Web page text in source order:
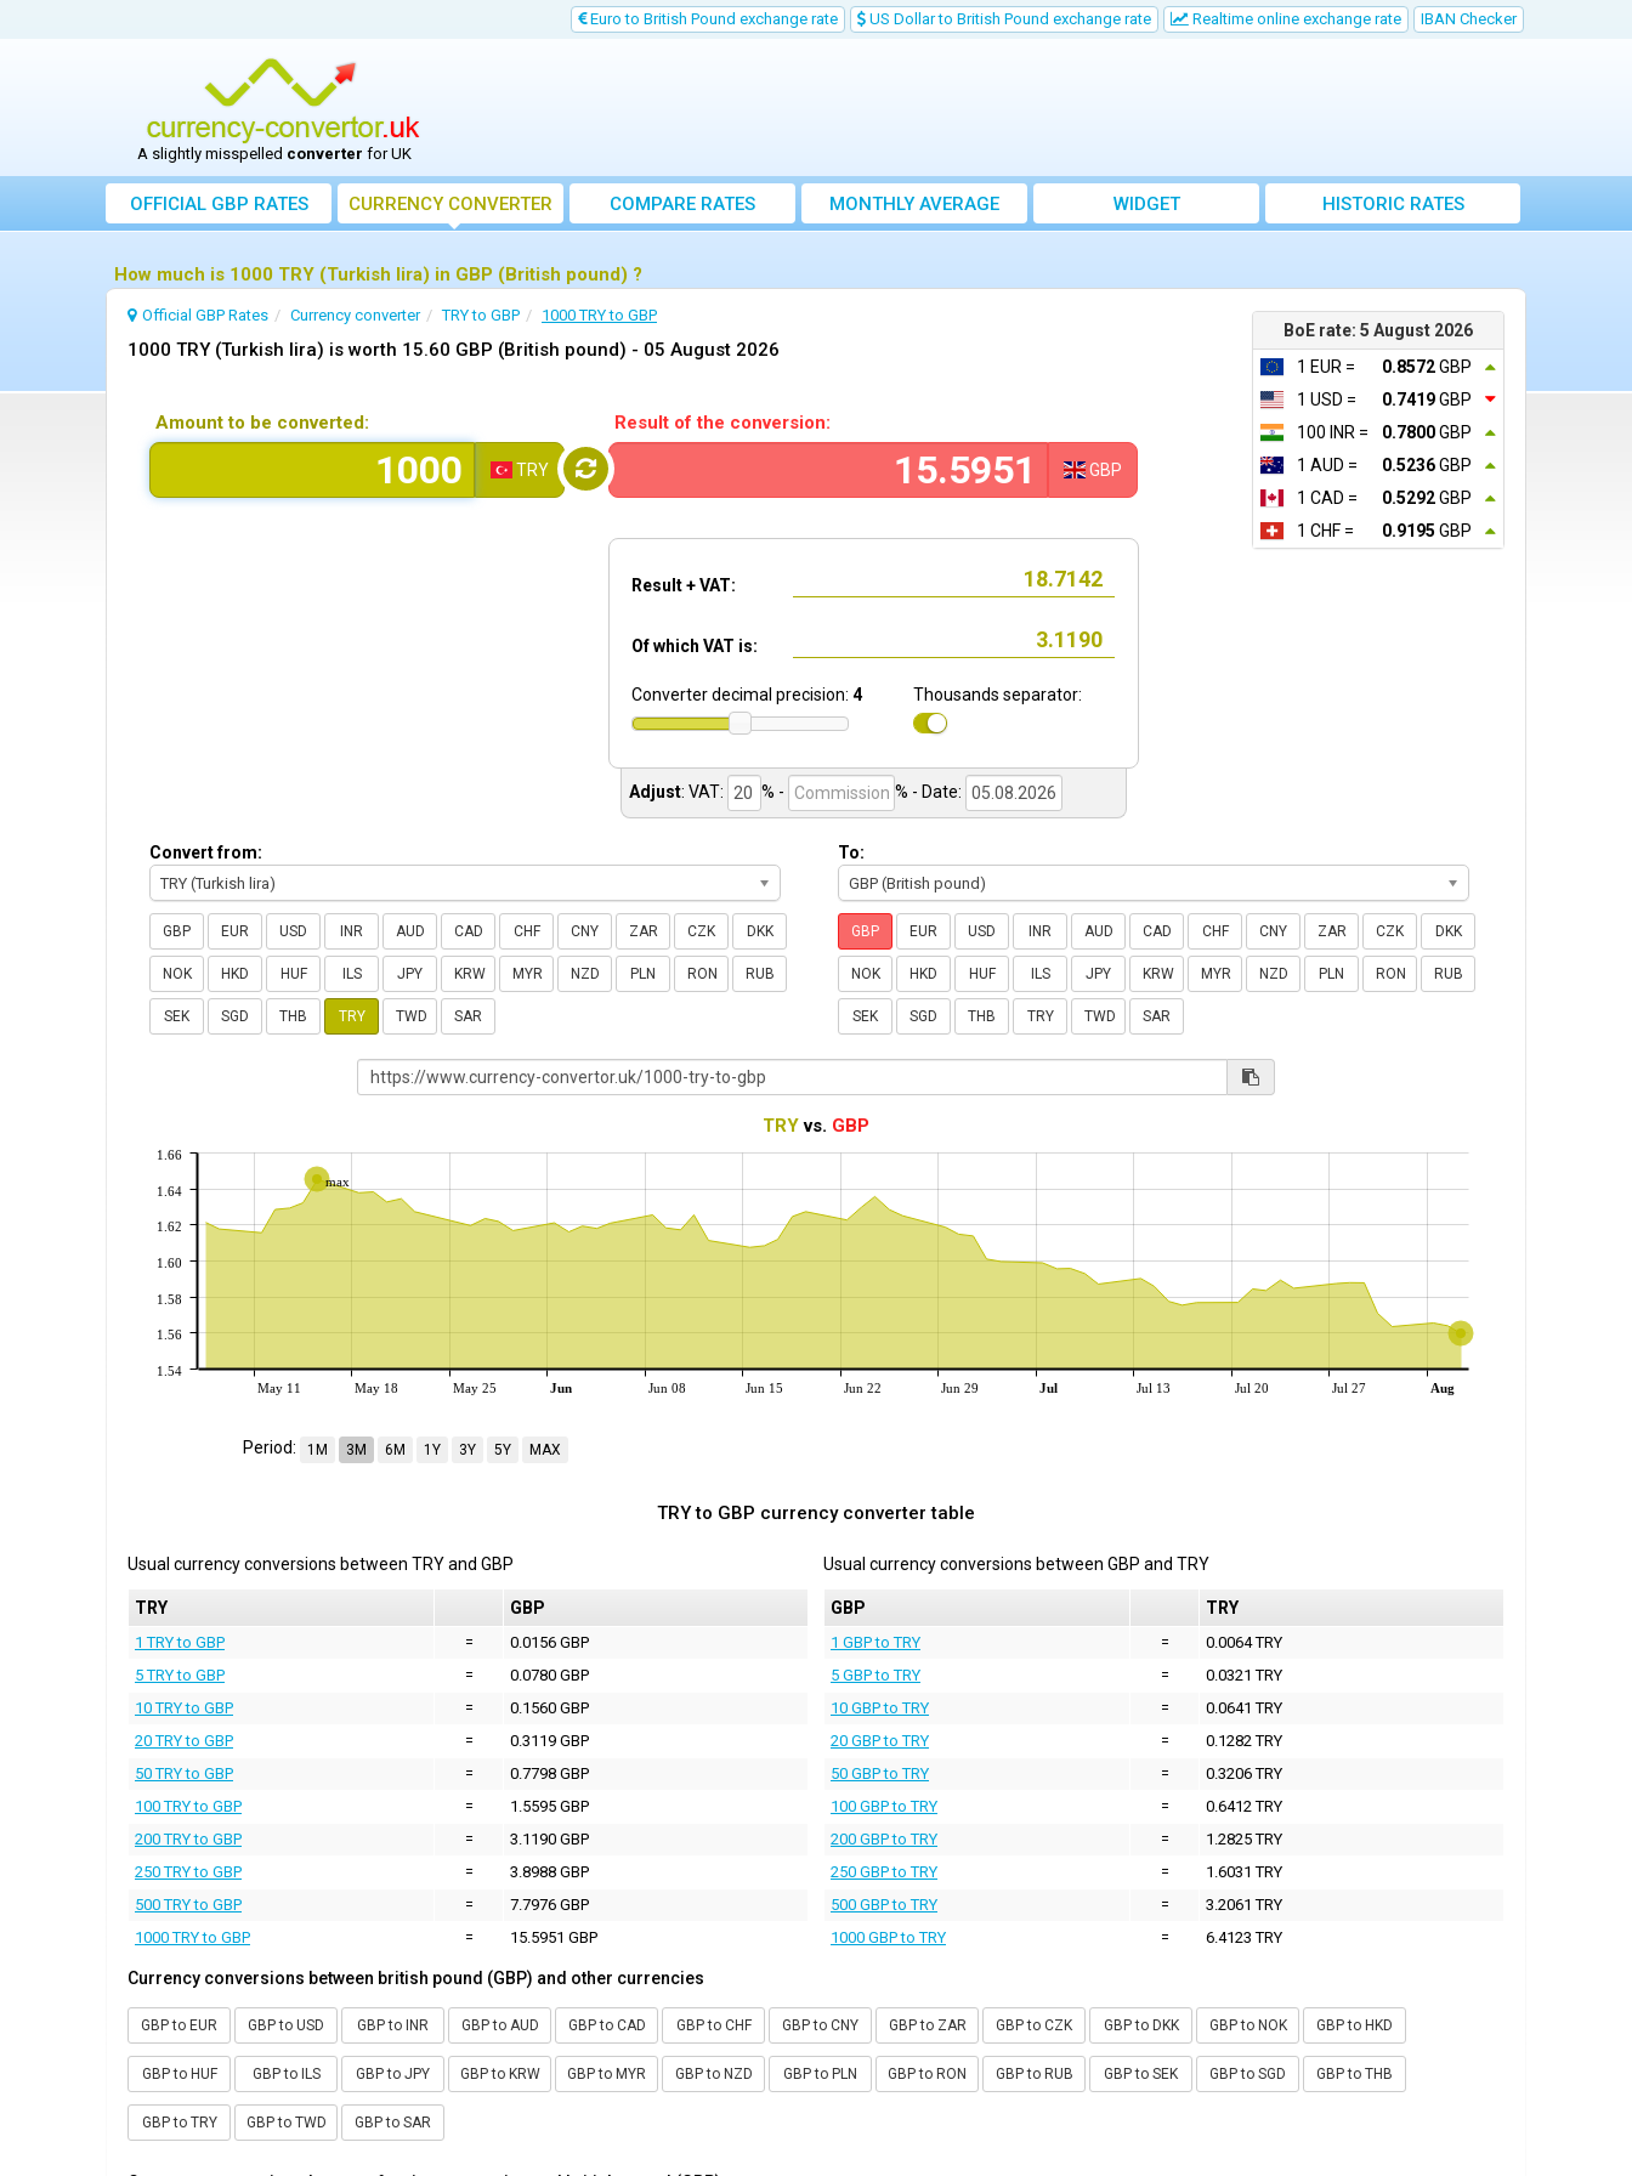
Euro to British Pound exchange rate US Dollar to British Pound exchange rate Realtime online exchange rate IBAN Checker
A slightly misspelled converter for UK
OFFICIAL GBP RATES CURRENCYCONVERTER COMPARE RATES
MONTHLY AVERAGE
EXCHANGE RATE
WIDGET HISTORIC RATES
How much is 1000 TRY (Turkish lira) in GBP (British pound) ?
BoE rate: 5 August 2026
1 EUR =
0.8572GBP
1 USD =
0.7419GBP
100 INR =
0.7800GBP
1 AUD =
0.5236GBP
1 CAD =
0.5292GBP
1 CHF =
0.9195 GBP
Official GBP Rates Currency converter TRY to GBP 1000 TRY to GBP
1000 TRY (Turkish lira) is worth 15.60 GBP (British pound) - 05 August 2026
Amount to be converted:
TRY
Result of the conversion:
GBP
Result + VAT:
Of which VAT is:
Converter decimal precision: 4 Thousands separator:
Adjust: VAT: % - % - Date:
Convert from:
TRY (Turkish lira)
GBP EUR USD INR AUD CAD CHF CNY ZAR CZK DKK
NOK HKD HUF ILS JPY KRW MYR NZD PLN RON RUB
SEK SGD THB TRY TWD SAR
To:
GBP (British pound)
GBP EUR USD INR AUD CAD CHF CNY ZAR CZK DKK
NOK HKD HUF ILS JPY KRW MYR NZD PLN RON RUB
SEK SGD THB TRY TWD SAR
TRYvs. GBP
max
May 11 May 18 May 25 Jun Jun 08 Jun 15 Jun 22 Jun 29 Jul Jul 13 Jul 20 Jul 27 Aug
1.54
1.56
1.58
1.60
1.62
1.64
1.66
Period: 1M 3M 6M 1Y 3Y 5Y MAX
TRY to GBP currency converter table
Usual currency conversions between TRYand GBP
TRY GBP
1 TRY to GBP =
0.0156 GBP
5 TRY to GBP
=
0.0780 GBP
10 TRY to GBP
=
0.1560 GBP
20 TRY to GBP
=
0.3119 GBP
50 TRY to GBP
=
0.7798 GBP
100 TRY to GBP
=
1.5595 GBP
200 TRY to GBP
=
3.1190 GBP
250 TRY to GBP
=
3.8988 GBP
500 TRY to GBP
=
7.7976 GBP
1000 TRY to GBP
= 15.5951 GBP
Usual currency conversions between GBP and TRY
GBP TRY
1 GBP to TRY =
0.0064 TRY
5 GBP to TRY
=
0.0321 TRY
10 GBP to TRY
=
0.0641 TRY
20 GBP to TRY
=
0.1282 TRY
50 GBP to TRY
=
0.3206 TRY
100 GBP to TRY
=
0.6412 TRY
200 GBP to TRY
=
1.2825 TRY
250 GBP to TRY
=
1.6031 TRY
500 GBP to TRY
=
3.2061 TRY
1000 GBP to TRY
= 6.4123 TRY
Currency conversions between british pound (GBP) and other currencies
GBP to EUR GBP to USD GBP to INR GBP to AUD GBP to CAD GBP to CHF GBP to CNY GBP to ZAR GBP to CZK GBP to DKK GBP to NOK GBP to HKD
GBP to HUF GBP to ILS GBP to JPY GBP to KRW GBP to MYR GBP to NZD GBP to PLN GBP to RON GBP to RUB GBP to SEK GBP to SGD GBP to THB
GBP to TRY GBP to TWD GBP to SAR